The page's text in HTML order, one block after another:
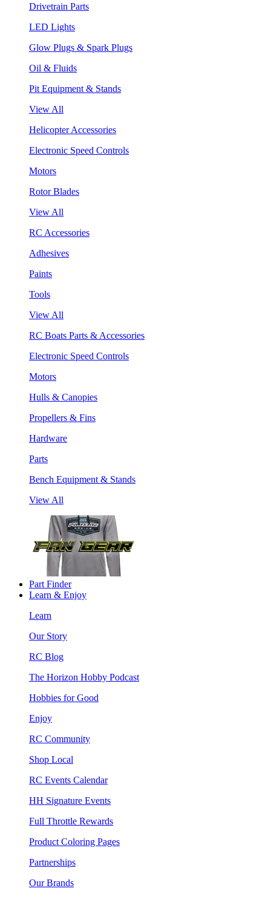
Drivetrain Parts
LED Lights
Glow Plugs & Spark Plugs
Oil & Fluids
Pit Equipment & Stands
View All
Helicopter Accessories
Electronic Speed Controls
Motors
Rotor Blades
View All
RC Accessories
Adhesives
Paints
Tools
View All
RC Boats Parts & Accessories
Electronic Speed Controls
Motors
Hulls & Canopies
Propellers & Fins
Hardware
Parts
Bench Equipment & Stands
View All
Part Finder
Learn & Enjoy
Learn
Our Story
RC Blog
The Horizon Hobby Podcast
Hobbies for Good
Enjoy
RC Community
Shop Local
RC Events Calendar
HH Signature Events
Full Throttle Rewards
Product Coloring Pages
Partnerships
Our Brands